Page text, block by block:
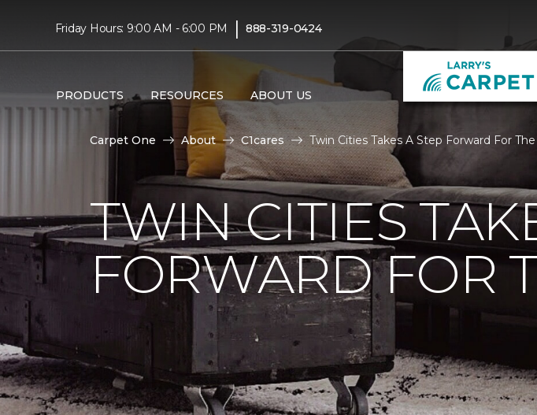
Friday Hours: 9:00 AM - 6:00 PM | 888-319-0424
PRODUCTS RESOURCES ABOUT US
Carpet One About C1cares Twin Cities Takes A Step Forward For
TWIN CITIES
FORWARD FOR